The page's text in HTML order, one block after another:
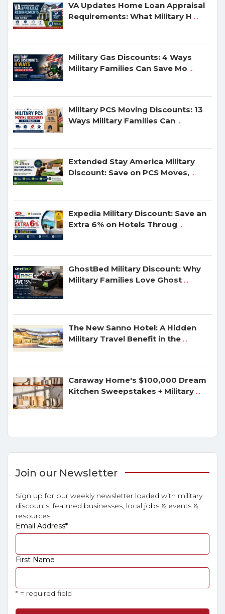
VA Updates Home Loan Appraisal
Requirements: What Military H ...
Military Gas Discounts: 4 Ways
Military Families Can Save Mo ...
Military PCS Moving Discounts: 13
Ways Military Families Can ...
Extended Stay America Military
Discount: Save on PCS Moves, ...
Expedia Military Discount: Save an
Extra 6% on Hotels Throug ...
GhostBed Military Discount: Why
Military Families Love Ghost ...
The New Sanno Hotel: A Hidden
Military Travel Benefit in the ...
Caraway Home's $100,000 Dream
Kitchen Sweepstakes + Military ...
Join our Newsletter
Sign up for our weekly newsletter loaded with military
discounts, featured businesses, local jobs & events &
resources.
Email Address*
First Name
* = required field